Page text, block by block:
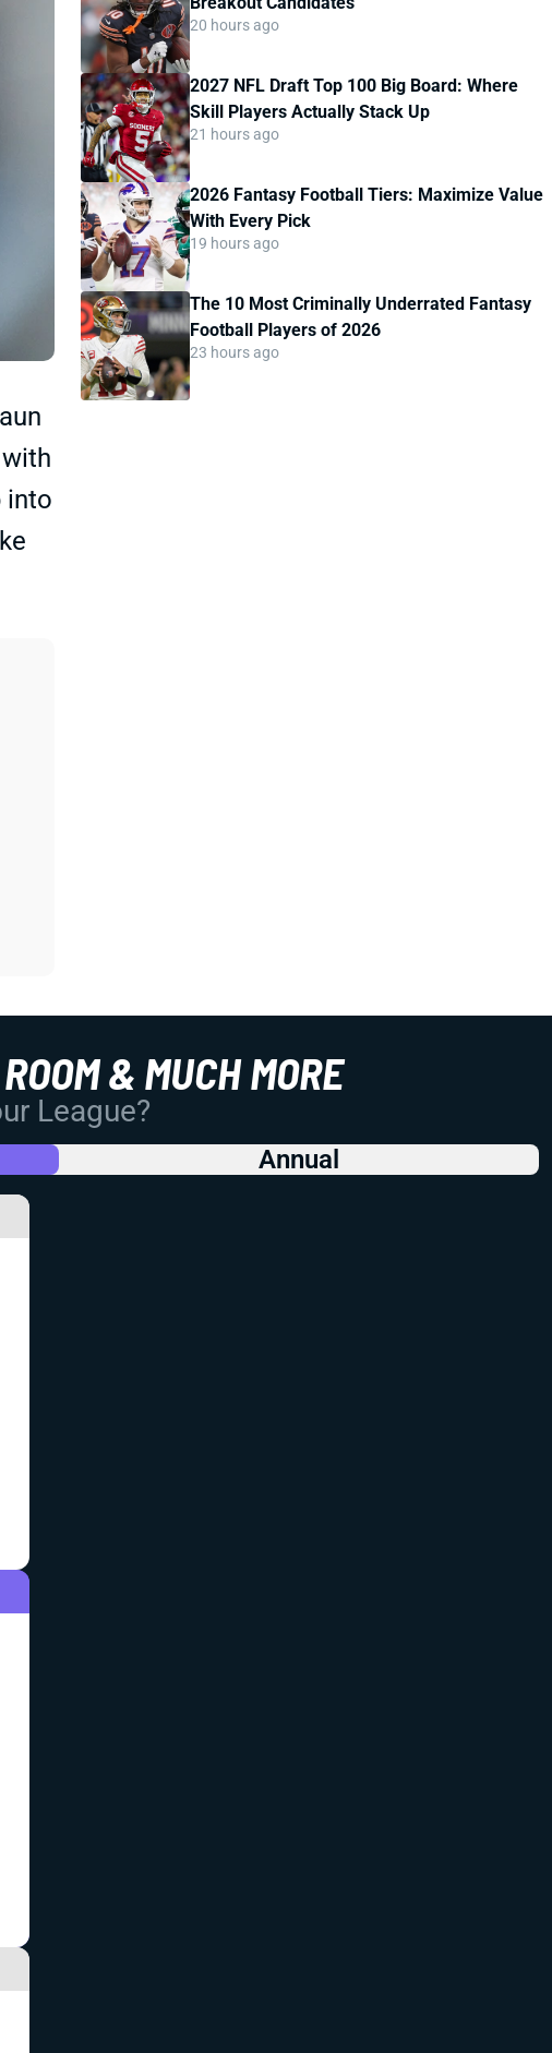
into
20 hours ago
2027 NFL Draft Top 100 Big Board: Where
Skill Players Actually Stack Up
21 hours ago
2026 Fantasy Football Tiers: Maximize Value
With Every Pick
19 hours ago
The 10 Most Criminally Underrated Fantasy
Football Players of 2026
23 hours ago
& MUCH MORE
League?
Annual